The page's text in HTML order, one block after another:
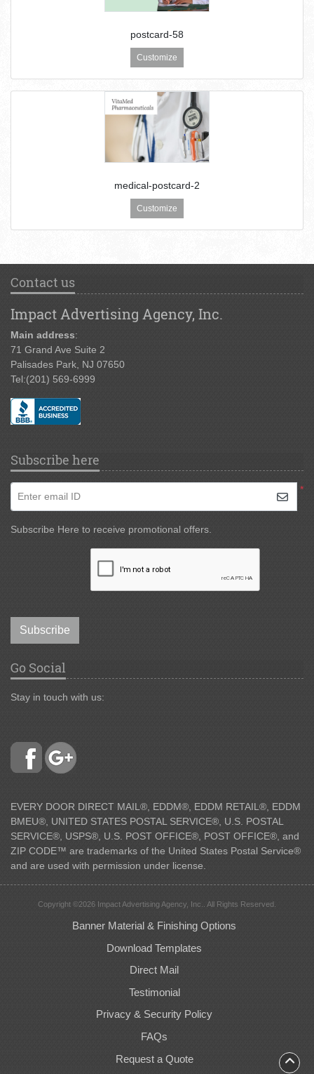
postcard-58
Customize
medical-postcard-2
Customize
Contact us
Impact Advertising Agency, Inc.
Main address:
71 Grand Ave Suite 2
Palisades Park, NJ 07650
Tel:(201) 569-6999
Subscribe here
*
Enter email ID
Subscribe Here to receive promotional offers.
Subscribe
Go Social
Stay in touch with us:
EVERY DOOR DIRECT MAIL®, EDDM®, EDDM RETAIL®, EDDM
BMEU®, UNITED STATES POSTAL SERVICE®, U.S. POSTAL
SERVICE®, USPS®, U.S. POST OFFICE®, POST OFFICE®, and
ZIP CODE™ are trademarks of the United States Postal Service®
and are used with permission under license.
Copyright ©2026 Impact Advertising Agency, Inc.. All Rights Reserved.
Banner Material & Finishing Options
Download Templates
Direct Mail
Testimonial
Privacy & Security Policy
FAQs
Request a Quote